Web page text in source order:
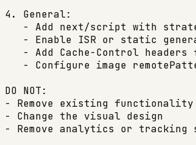
4. General:
- Add next/script with
- Enable ISR or static
- Add Cache-Control headers
- Configure image
DO NOT:
- Remove existing functionality
- Change the visual design
- Remove analytics or